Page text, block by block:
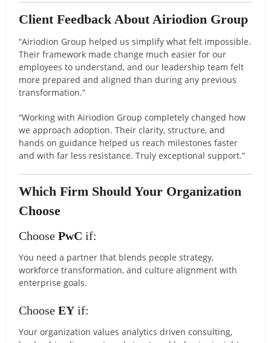
Client Feedback About Airiodion Group
“Airiodion Group helped us simplify what felt impossible.
Their framework made change much easier for our
employees to understand, and our leadership team felt
more prepared and aligned than during any previous
transformation.”
“Working with Airiodion Group completely changed how
we approach adoption. Their clarity, structure, and
hands on guidance helped us reach milestones faster
and with far less resistance. Truly exceptional support.”
Which Firm Should Your Organization
Choose
ChoosePwC if:
You need a partner that blends people strategy,
workforce transformation, and culture alignment with
enterprise goals.
ChooseEY if:
Your organization values analytics driven consulting,